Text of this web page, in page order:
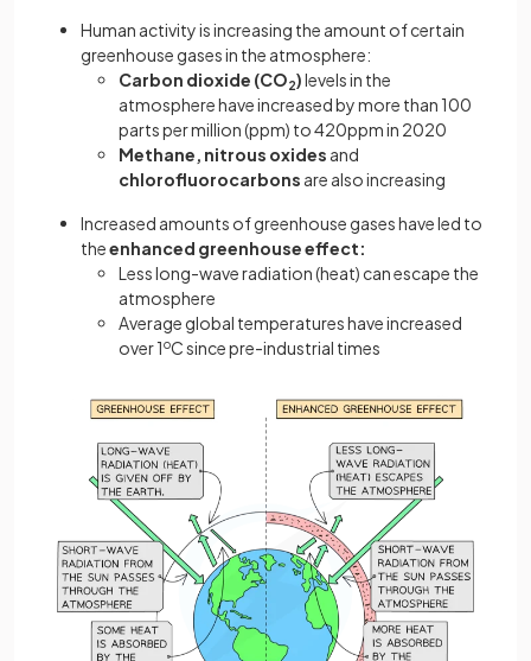
Human activity is increasing the amount of certain
greenhouse gases in the atmosphere:
Carbon dioxide (CO2)levels in the
atmosphere have increased by more than 100
parts per million (ppm) to 420ppm in 2020
Methane, nitrous oxides and
chlorofluorocarbons are also increasing
Increased amounts of greenhouse gases have led to
theenhanced greenhouse effect:
Less long-wave radiation (heat) can escape the
atmosphere
Average global temperatures have increased
over 1oC since pre-industrial times